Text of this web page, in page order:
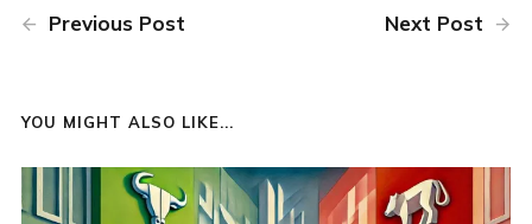
Previous Post Next Post
YOU MIGHT ALSO LIKE...